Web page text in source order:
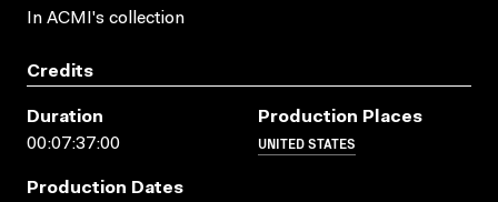
In ACMI's collection
Credits
Duration
00:07:37:00
Production Places
UNITED STATES
Production Dates